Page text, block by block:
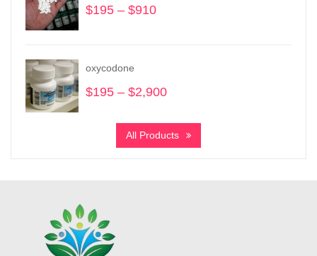
$195 – $910
oxycodone
$195 – $2,900
$195
through
All Products